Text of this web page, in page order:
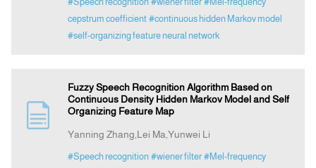
Announcement
cepstrum coefficient #continuous hidden Markov model
#self-organizing feature neural network
Fuzzy Speech Recognition Algorithm Based on
Continuous Density Hidden Markov Model and Self
Organizing Feature Map
Yanning Zhang,Lei Ma,Yunwei Li
#Speech recognition #wiener filter #Mel-frequency